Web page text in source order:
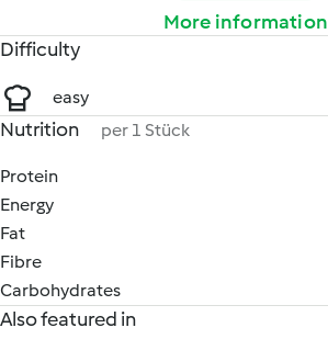
More information
Difficulty
easy
Nutrition per 1 Stück
Protein
Energy
Fat
Fibre
Carbohydrates
Also featured in